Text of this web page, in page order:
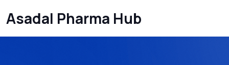
Asadal Pharma Hub